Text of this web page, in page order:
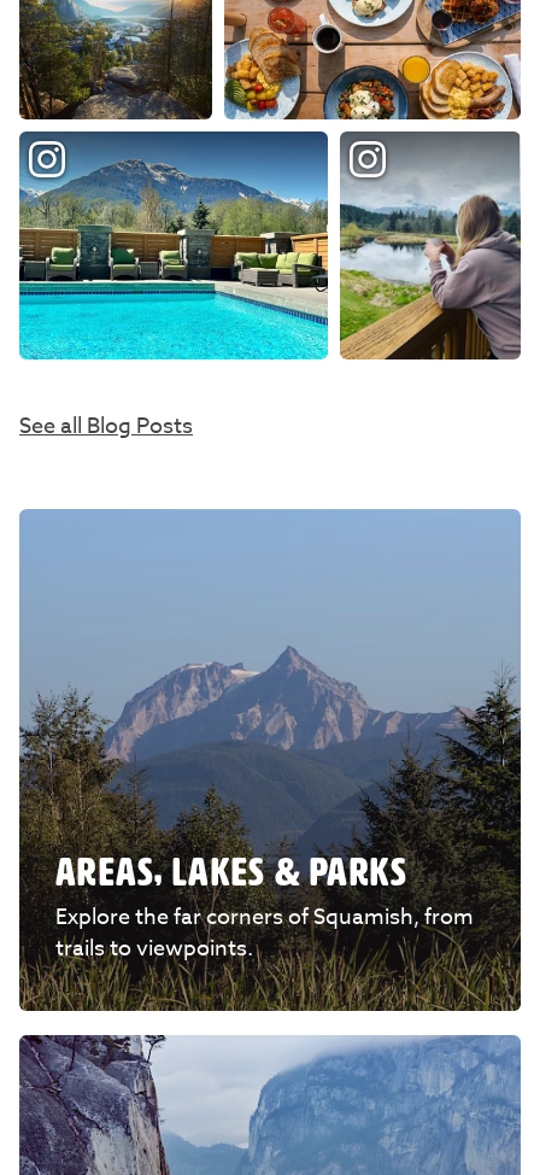
See all Blog Posts
AREAS, LAKES & PARKS
Explore the far corners of Squamish, from
trails to viewpoints.